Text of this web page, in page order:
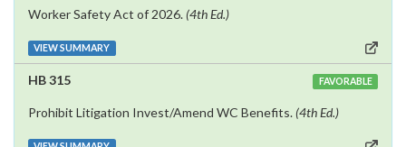
Worker Safety Act of 2026. (4th Ed.)
VIEW SUMMARY
HB 315 FAVORABLE
Prohibit Litigation Invest/Amend WC Benefits. (4th Ed.)